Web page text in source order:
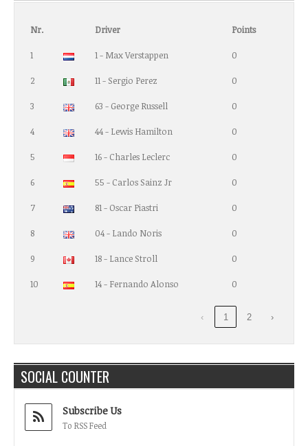
Nr. Driver Points
1 1 - Max Verstappen 0
2 11 - Sergio Perez 0
3 63 - George Russell 0
4 44 - Lewis Hamilton 0
5 16 - Charles Leclerc 0
6 55 - Carlos Sainz Jr 0
7 81 - Oscar Piastri 0
8 04 - Lando Noris 0
9 18 - Lance Stroll 0
10 14 - Fernando Alonso 0
‹ 1 2 ›
SOCIAL COUNTER
Subscribe Us
To RSS Feed